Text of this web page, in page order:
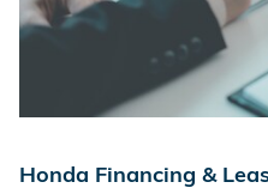
Honda Financing &